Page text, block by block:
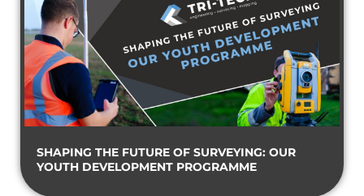
SHAPING THE FUTURE OF SURVEYING: OUR
YOUTH DEVELOPMENT PROGRAMME